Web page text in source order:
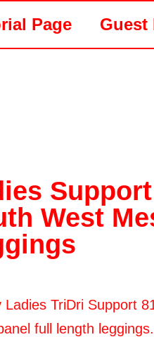
Page Guest
West
Ladies TriDri Support
full length leggings.